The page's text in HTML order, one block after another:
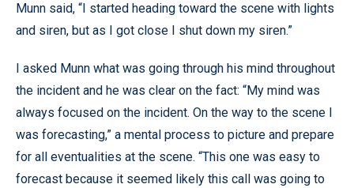
Munn said, “I started heading toward the scene with lights
and siren, but as I got close I shut down my siren.”
I asked Munn what was going through his mind throughout
the incident and he was clear on the fact: “My mind was
always focused on the incident. On the way to the scene I
was forecasting,” a mental process to picture and prepare
for all eventualities at the scene. “This one was easy to
forecast because it seemed likely this call was going to